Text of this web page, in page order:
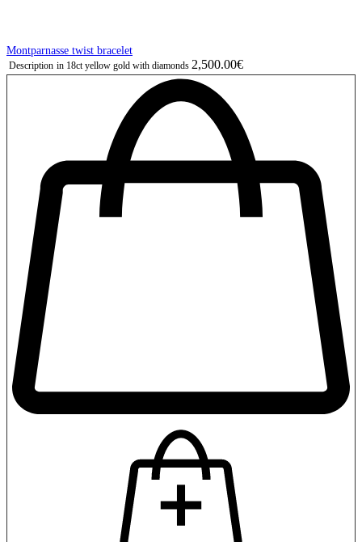
Montparnasse twist bracelet
2,500.00€
Description in 18ct yellow gold with diamonds